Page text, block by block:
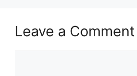
Leave a Comment